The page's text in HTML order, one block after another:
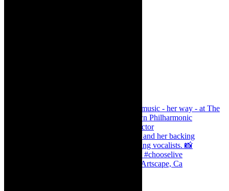
Dr Marlene le Roux and Simphiwe Dana, Artscape, Ca